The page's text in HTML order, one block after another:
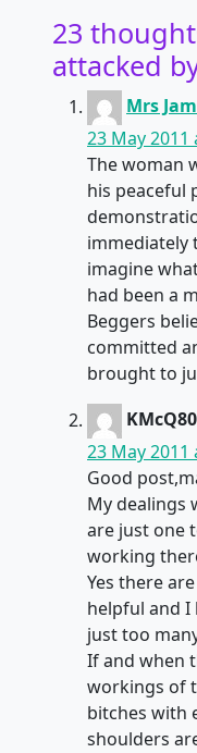
23
attacked
Mrs
23 May 2011
The woman
his peaceful
immediately
imagine
had been a
Beggers
committed
brought to
KMcQ80
23 May 2011
Good
My dealings
are just one
working
Yes there
helpful and I
just too
If and when
workings of
bitches with
shoulders